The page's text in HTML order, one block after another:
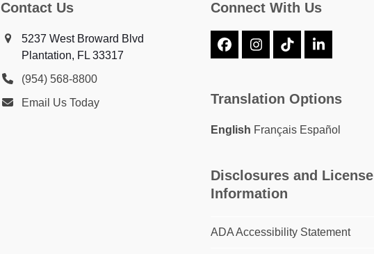
Contact Us
5237 West Broward Blvd
Plantation, FL 33317
(954) 568-8800
Email Us Today
Connect With Us
FacebookInstagram
TiktokLinkedIn
Translation Options
English Français Español
Disclosures and License
Information
ADA Accessibility Statement